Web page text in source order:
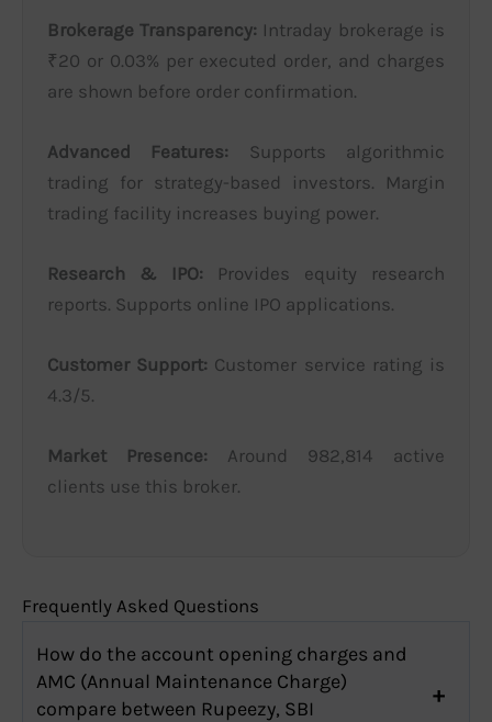
Brokerage Transparency: Intraday brokerage is
₹20 or 0.03% per executed order, and charges
are shown before order confirmation.
Advanced Features: Supports algorithmic
trading for strategy-based investors. Margin
trading facility increases buying power.
Research & IPO: Provides equity research
reports. Supports online IPO applications.
Customer Support: Customer service rating is
4.3/5.
Market Presence: Around 982,814 active
clients use this broker.
Frequently Asked Questions
How do the account opening charges and
AMC (Annual Maintenance Charge)
compare between Rupeezy, SBI